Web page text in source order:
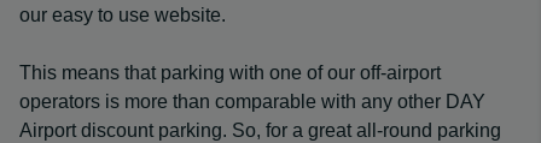
our easy to use website.
This means that parking with one of our off-airport
operators is more than comparable with any other DAY
Airport discount parking. So, for a great all-round parking